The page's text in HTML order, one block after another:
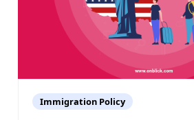
Immigration Policy